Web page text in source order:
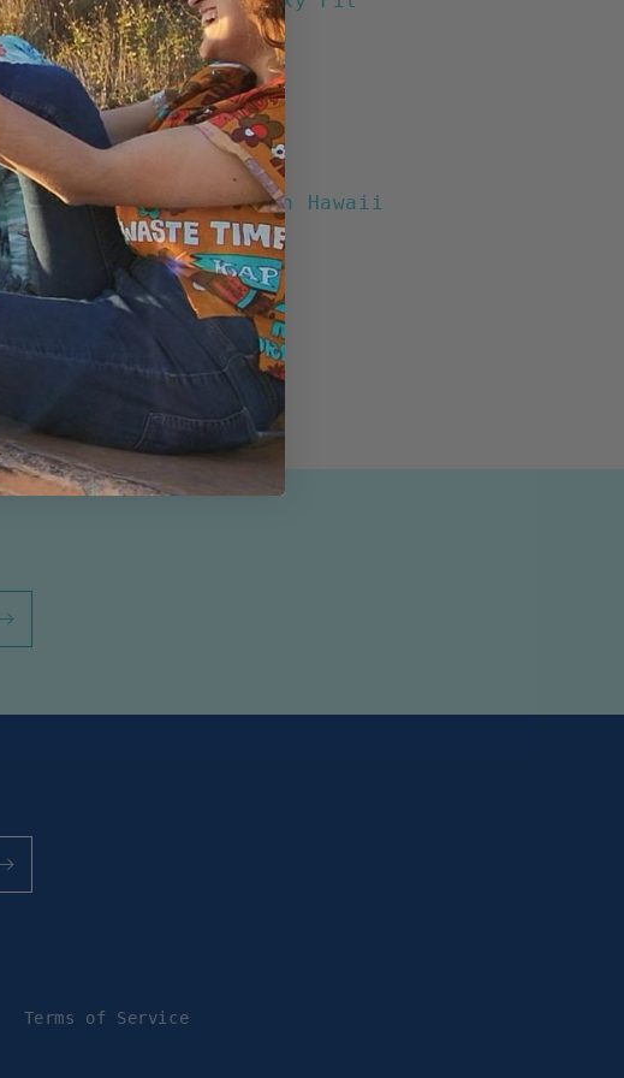
55% Cotton/ 45% Rayon
Match Pocket
Coconut Buttons
Pajama Collar
Side Vents
Aloha Print designed in Hawaii
Made in the USA
Terms of Service